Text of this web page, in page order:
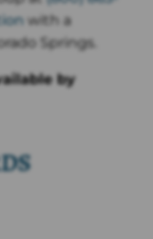
with a
Springs.
by